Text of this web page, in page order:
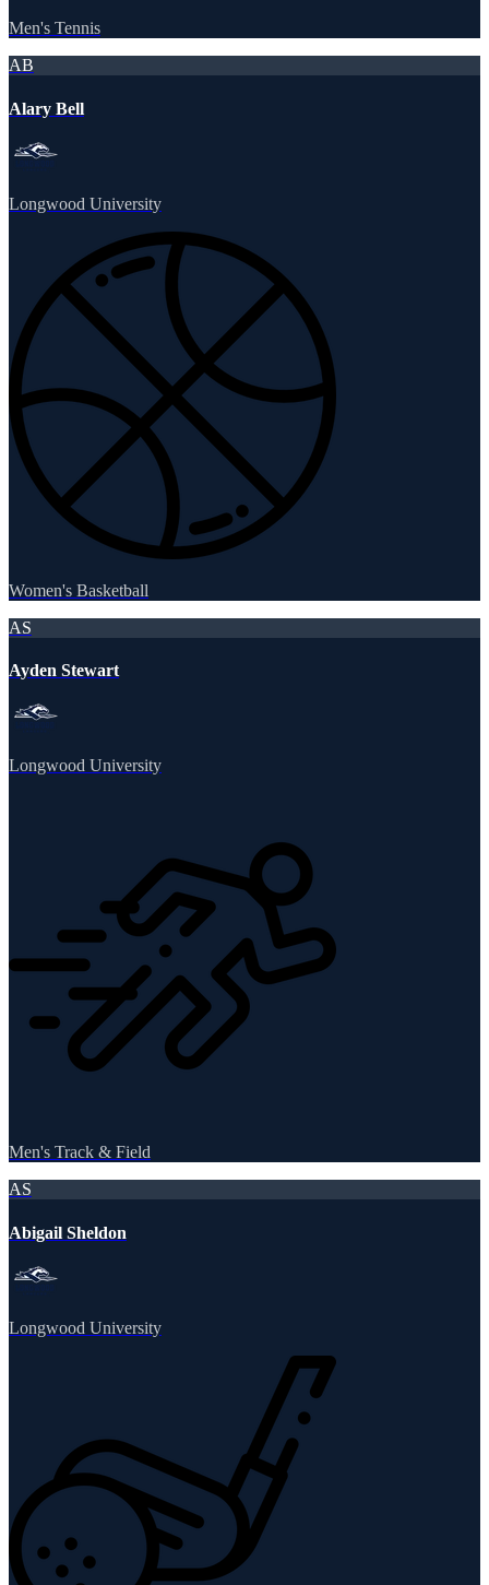
Men's Tennis
AB
Alary Bell
Longwood University
Women's Basketball
AS
Ayden Stewart
Longwood University
Men's Track & Field
AS
Abigail Sheldon
Longwood University